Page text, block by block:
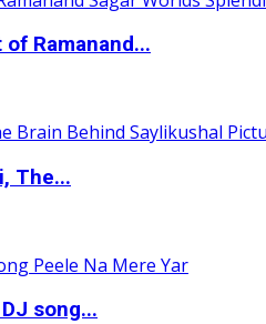
Ramanand...
The...
song...